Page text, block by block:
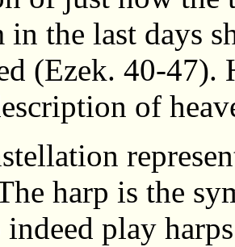
in the last days
(Ezek. 40-47).
of
harp is the
indeed play